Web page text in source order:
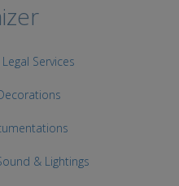
Legal Services
& Lightings